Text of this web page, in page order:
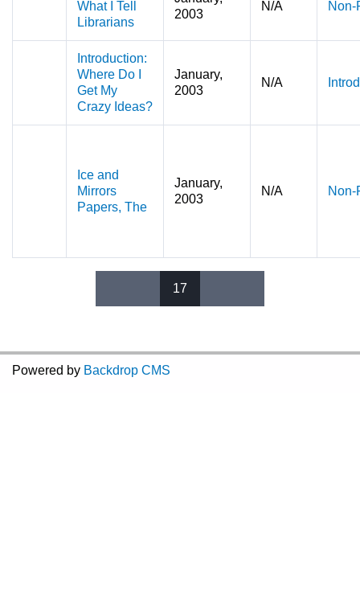
What I Tell
Librarians
2003
N/A Non-
Introduction:
Where Do I
Get My
Crazy Ideas?
January,
2003
N/A
Ice and
Mirrors
Papers, The
January,
2003
N/A Non-
17
Powered by Backdrop CMS